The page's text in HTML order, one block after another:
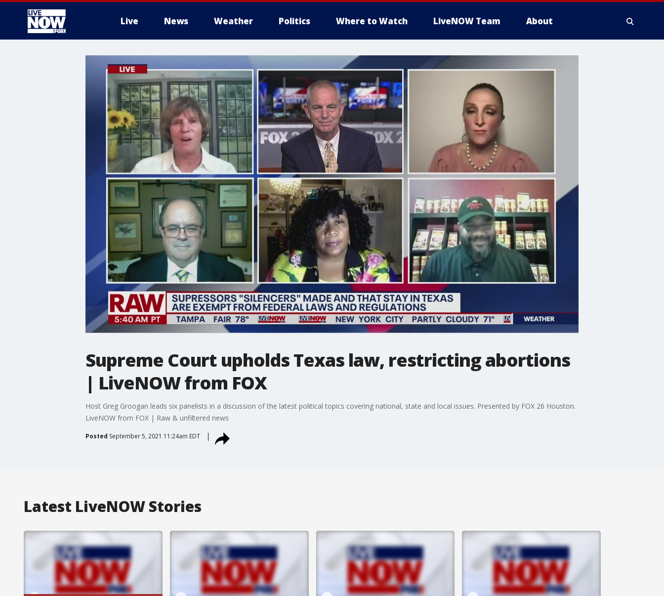
Live News Weather Politics Where to Watch LiveNOW Team About
Supreme Court upholds Texas law, restricting abortions
| LiveNOW from FOX
Host Greg Groogan leads six panelists in a discussion of the latest political topics covering national, state and local issues. Presented by FOX 26 Houston.
LiveNOW from FOX | Raw & unfiltered news
Posted September 5, 2021 11:24am EDT
Latest LiveNOW Stories